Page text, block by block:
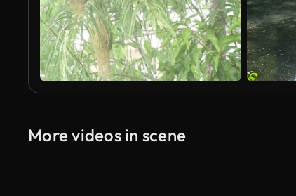
More videos in scene